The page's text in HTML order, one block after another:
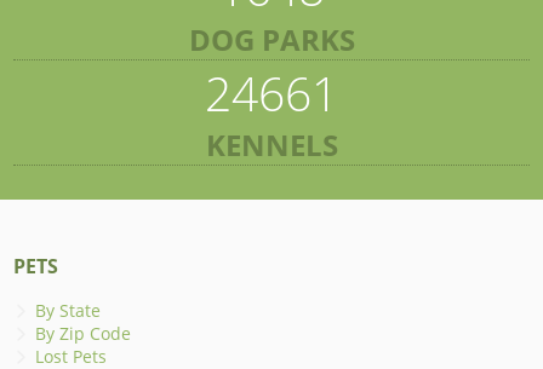
DOG PARKS
24661
KENNELS
PETS
By State
By Zip Code
Lost Pets